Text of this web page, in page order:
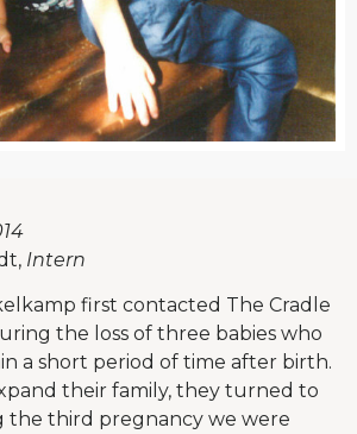
Intern
first contacted The Cradle
the loss of three babies who
a short period of time after birth.
their family, they turned to
the third pregnancy we were